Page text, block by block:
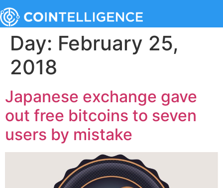
Day: February 25,
2018
Japanese exchange gave
out free bitcoins to seven
users by mistake